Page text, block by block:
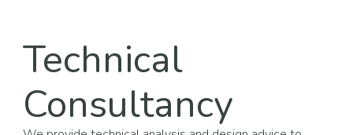
Technical
Consultancy